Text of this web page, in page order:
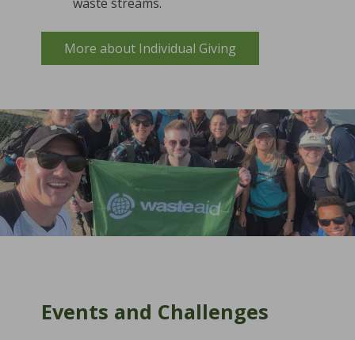
More about Individual Giving
Events and Challenges